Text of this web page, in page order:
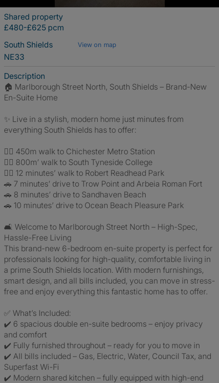
Shared property
£480-£625 pcm
South Shields
View on map
NE33
Description
🏠 Marlborough Street North, South Shields – Brand-New
En-Suite Home
✨ Live in a stylish, modern home just minutes from
everything South Shields has to offer:
🚶‍♂️ 450m walk to Chichester Metro Station
🚶‍♀️ 800m’ walk to South Tyneside College
🚶‍♂️ 12 minutes’ walk to Robert Readhead Park
🚗 7 minutes’ drive to Trow Point and Arbeia Roman Fort
🚗 8 minutes’ drive to Sandhaven Beach
🚗 10 minutes’ drive to Ocean Beach Pleasure Park
🛋️ Welcome to Marlborough Street North – High-Spec,
Hassle-Free Living
This brand-new 6-bedroom en-suite property is perfect for
professionals looking for high-quality, comfortable living in
a prime South Shields location. With modern furnishings,
smart design, and all bills included, you can move in stress-
free and enjoy everything this fantastic home has to offer.
✅ What’s Included:
✔️ 6 spacious double en-suite bedrooms – enjoy privacy
and comfort
✔️ Fully furnished throughout – ready for you to move in
✔️ All bills included – Gas, Electric, Water, Council Tax, and
Superfast Wi-Fi
✔️ Modern shared kitchen – fully equipped with high-end